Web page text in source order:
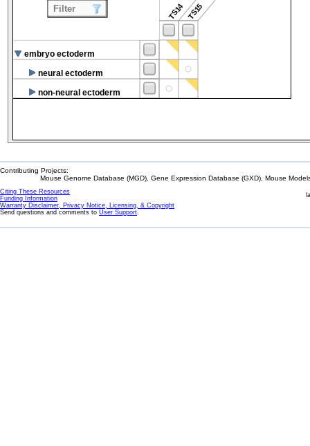
TS14TS15
embryo ectoderm
neural ectoderm
non-neural ectoderm
Filter
Contributing Projects:
Mouse Genome Database (MGD), Gene Expression Database (GXD), Mouse
Citing These Resources
Funding Information
Warranty Disclaimer, Privacy Notice, Licensing, & Copyright
Send questions and comments to User Support.